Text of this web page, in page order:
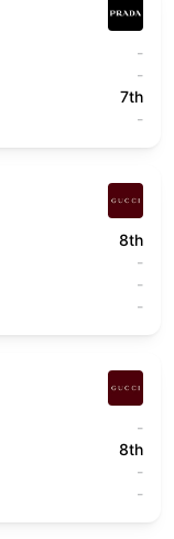
-
-
7th
-
8th
-
-
-
-
8th
-
-